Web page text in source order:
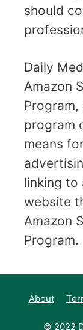
should
Daily
Amazon
program
means
linking to
website
Amazon
Program.
About
© 2022